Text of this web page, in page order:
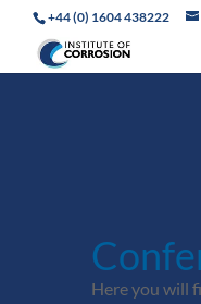
+44 (0) 1604 438222
Here you will